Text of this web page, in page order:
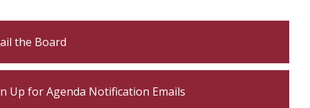
the Board
Up for Agenda Notification Emails